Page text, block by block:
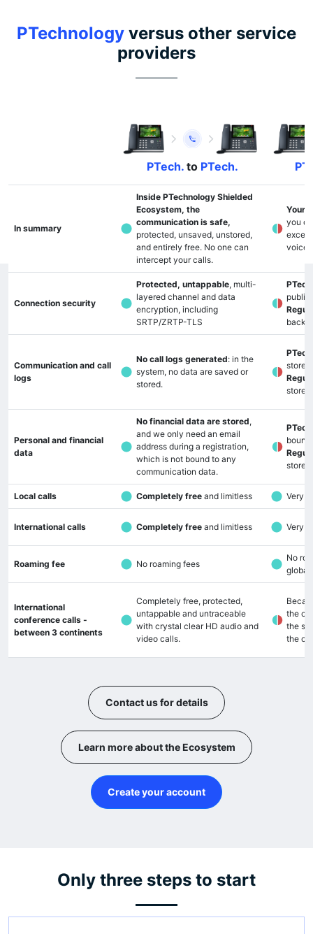
PTechnology versus other service
providers
PTech. to PTech.
In summary
Inside PTechnology Shielded
Ecosystem, the
communication is safe,
protected, unsaved, unstored,
and entirely free. No one can
intercept your calls.
Your
you
voice
Connection security
Protected, untappable, multi-
layered channel and data
encryption, including
SRTP/ZRTP-TLS
public
Communication and call
logs
No call logs generated: in the
system, no data are saved or
stored.
stored
stored
Personal and financial
data
No financial data are stored,
and we only need an email
address during a registration,
which is not bound to any
communication data.
bound
Local calls Completely free and limitless Very
International calls Completely free and limitless Very
Roaming fee No roaming fees
No
global
International
conference calls -
between 3 continents
Completely free, protected,
untappable and untraceable
with crystal clear HD audio and
video calls.
the
the
the
Contact us for details
Learn more about the Ecosystem
Create your account
Only three steps to start